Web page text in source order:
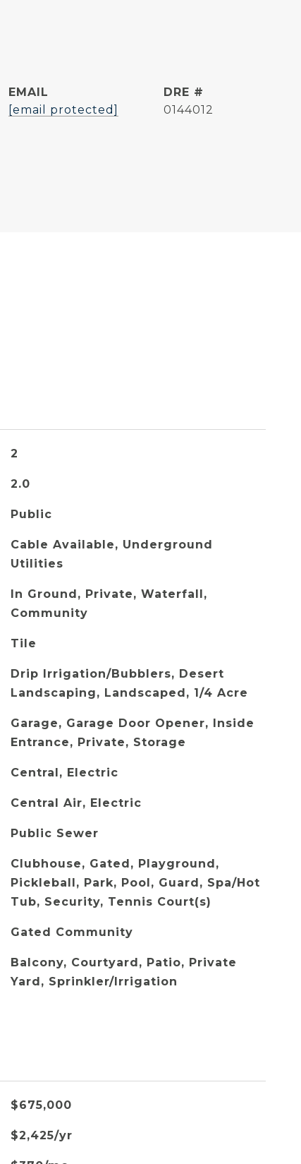
EMAIL
[email protected]
DRE #
0144012
2
2.0
Public
Cable Available, Underground
Utilities
In Ground, Private, Waterfall,
Community
Tile
Drip Irrigation/Bubblers, Desert
Landscaping, Landscaped, 1/4 Acre
Garage, Garage Door Opener, Inside
Entrance, Private, Storage
Central, Electric
Central Air, Electric
Public Sewer
Clubhouse, Gated, Playground,
Pickleball, Park, Pool, Guard, Spa/Hot
Tub, Security, Tennis Court(s)
Gated Community
Balcony, Courtyard, Patio, Private
Yard, Sprinkler/Irrigation
$675,000
$2,425/yr